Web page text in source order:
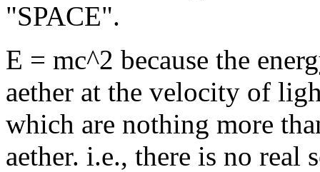
"SPACE".
E = mc^2 because the
aether at the velocity of
which are nothing more
aether. i.e., there is no real